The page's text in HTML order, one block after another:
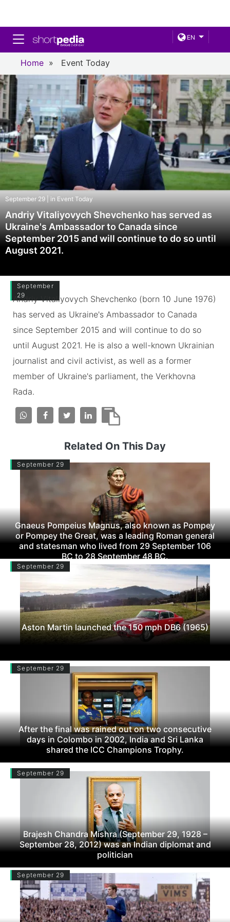
EN
Toggle navigation
Home » Event Today
September 29 | in Event Today
Andriy Vitaliyovych Shevchenko has served as
Ukraine's Ambassador to Canada since
September 2015 and will continue to do so until
August 2021.
September
29
Andriy Vitaliyovych Shevchenko (born 10 June 1976)
has served as Ukraine's Ambassador to Canada
since September 2015 and will continue to do so
until August 2021. He is also a well-known Ukrainian
journalist and civil activist, as well as a former
member of Ukraine's parliament, the Verkhovna
Rada.
Related On This Day
September 29
Gnaeus Pompeius Magnus, also known as Pompey
or Pompey the Great, was a leading Roman general
and statesman who lived from 29 September 106
BC to 28 September 48 BC.
September 29
Aston Martin launched the 150 mph DB6 (1965)
September 29
After the final was rained out on two consecutive
days in Colombo in 2002, India and Sri Lanka
shared the ICC Champions Trophy.
September 29
Brajesh Chandra Mishra (September 29, 1928 –
September 28, 2012) was an Indian diplomat and
politician
September 29